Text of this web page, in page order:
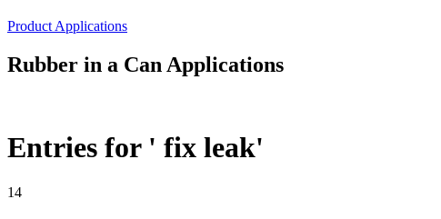
Product Applications
Rubber in a Can Applications
Entries for ' fix leak'
14